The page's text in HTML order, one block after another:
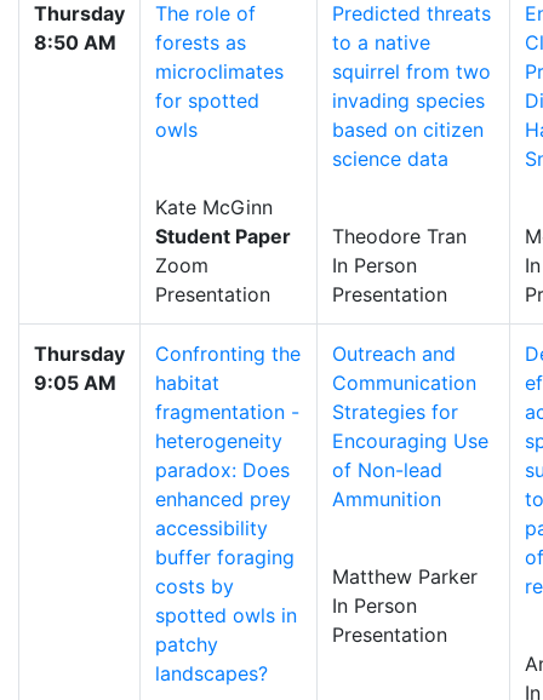
Thursday
8:50 AM
The role of
forests as
microclimates
for spotted
owls
Kate McGinn
Student Paper
Zoom
Presentation
Predicted threats
to a native
squirrel from two
invading species
based on citizen
science data
Theodore Tran
In Person
Presentation
Thursday
9:05 AM
Confronting the
habitat
fragmentation -
heterogeneity
paradox: Does
enhanced prey
accessibility
buffer foraging
costs by
spotted owls in
patchy
landscapes?
Outreach and
Communication
Strategies for
Encouraging Use
of Non-lead
Ammunition
Matthew Parker
In Person
Presentation